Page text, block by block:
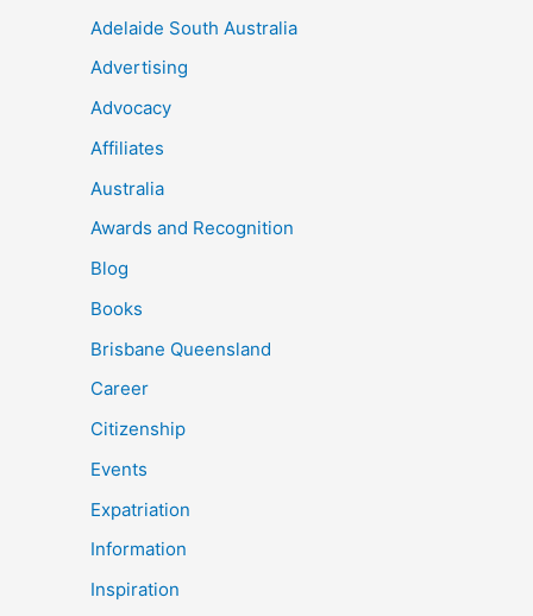
Adelaide South Australia
Advertising
Advocacy
Affiliates
Australia
Awards and Recognition
Blog
Books
Brisbane Queensland
Career
Citizenship
Events
Expatriation
Information
Inspiration